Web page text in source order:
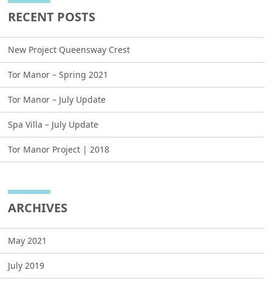
RECENT POSTS
New Project Queensway Crest
Tor Manor – Spring 2021
Tor Manor – July Update
Spa Villa – July Update
Tor Manor Project | 2018
ARCHIVES
May 2021
July 2019